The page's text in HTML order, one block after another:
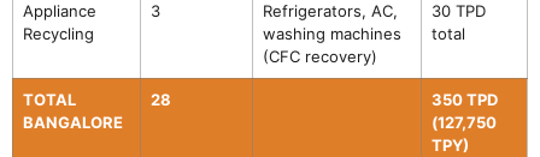
Appliance
Recycling
3
Refrigerators, AC,
washing machines
(CFC recovery)
30 TPD
total
TOTAL
BANGALORE
28
350 TPD
(127,750
TPY)